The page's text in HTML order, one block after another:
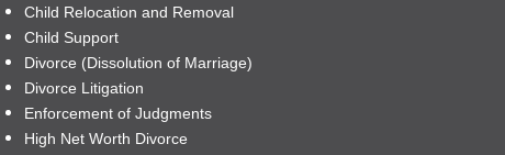
Child Relocation and Removal
Child Support
Divorce (Dissolution of Marriage)
Divorce Litigation
Enforcement of Judgments
High Net Worth Divorce